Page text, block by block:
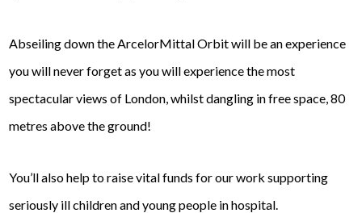
Abseiling down the ArcelorMittal Orbit will be an experience
you will never forget as you will experience the most
spectacular views of London, whilst dangling in free space, 80
metres above the ground!
You’ll also help to raise vital funds for our work supporting
seriously ill children and young people in hospital.